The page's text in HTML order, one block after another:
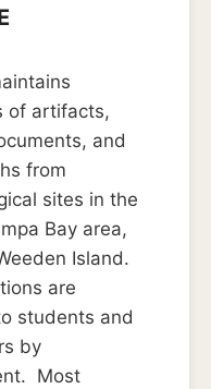
of artifacts,
and
from
sites in the
Bay area,
Island.
are
students and
by
Most